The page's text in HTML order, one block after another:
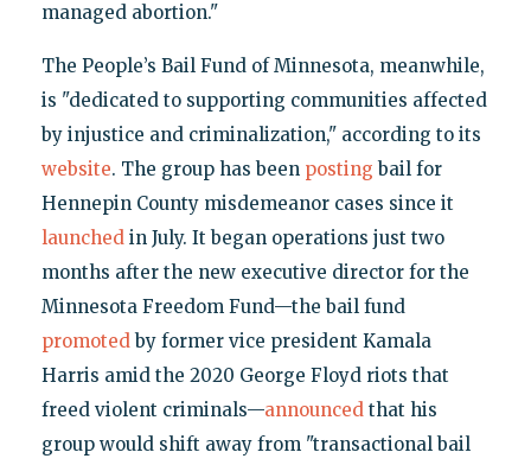
managed abortion."
The People’s Bail Fund of Minnesota, meanwhile,
is "dedicated to supporting communities affected
by injustice and criminalization," according to its
website. The group has been posting bail for
Hennepin County misdemeanor cases since it
launchedin July. It began operations just two
months after the new executive director for the
Minnesota Freedom Fund—the bail fund
promotedby former vice president Kamala
Harris amid the 2020 George Floyd riots that
freed violent criminals—announcedthat his
group would shift away from "transactional bail